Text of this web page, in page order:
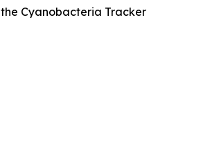
Cyanobacteria Tracker